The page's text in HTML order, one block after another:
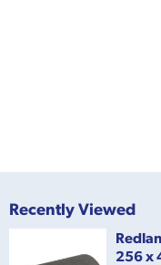
Recently Viewed
256 x